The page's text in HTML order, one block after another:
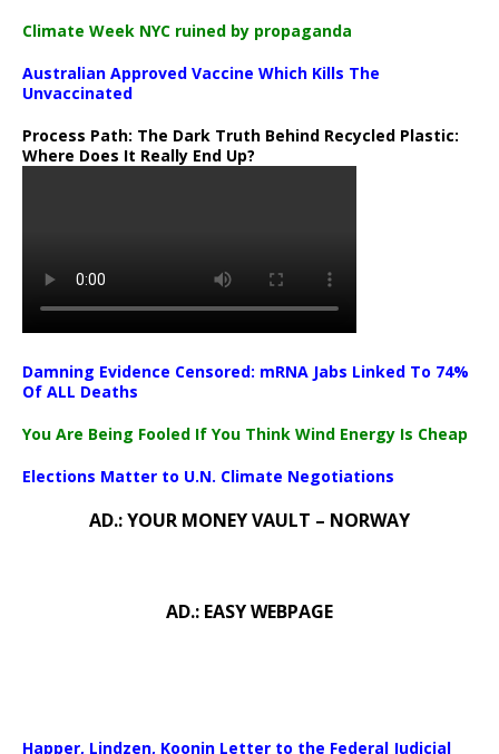
Climate Week NYC ruined by propaganda
Australian Approved Vaccine Which Kills The
Unvaccinated
Process Path: The Dark Truth Behind Recycled Plastic:
Where Does It Really End Up?
Damning Evidence Censored: mRNA Jabs Linked To 74%
Of ALL Deaths
You Are Being Fooled If You Think Wind Energy Is Cheap
Elections Matter to U.N. Climate Negotiations
AD.: YOUR MONEY VAULT – NORWAY
AD.: EASY WEBPAGE
Happer, Lindzen, Koonin Letter to the Federal Judicial